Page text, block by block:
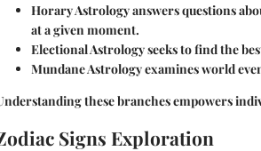
Horary Astrologyanswers questions
at a given moment.
Electional Astrologyseeks to find the
Mundane Astrologyexamines world
these branches empowers
Signs Exploration